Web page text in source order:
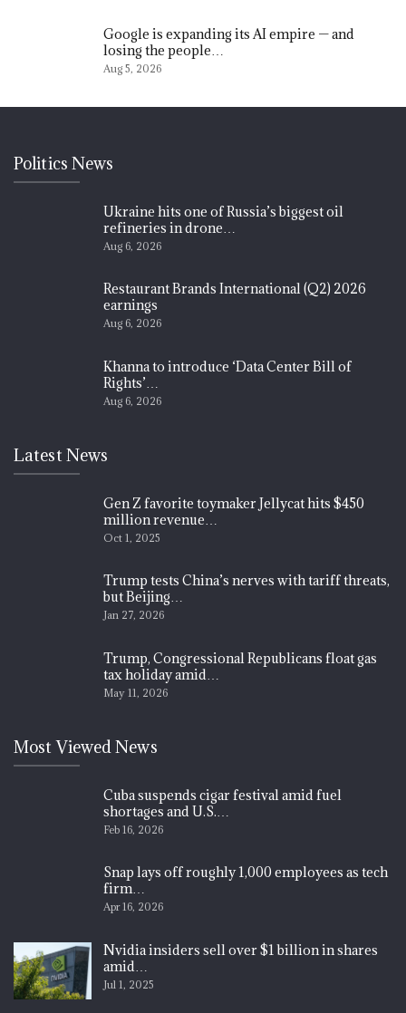
Google is expanding its AI empire — and
losing the people…
Aug 5, 2026
Politics News
Ukraine hits one of Russia’s biggest oil
refineries in drone…
Aug 6, 2026
Restaurant Brands International (Q2) 2026
earnings
Aug 6, 2026
Khanna to introduce ‘Data Center Bill of
Rights’…
Aug 6, 2026
Latest News
Gen Z favorite toymaker Jellycat hits $450
million revenue…
Oct 1, 2025
Trump tests China’s nerves with tariff threats,
but Beijing…
Jan 27, 2026
Trump, Congressional Republicans float gas
tax holiday amid…
May 11, 2026
Most Viewed News
Cuba suspends cigar festival amid fuel
shortages and U.S.…
Feb 16, 2026
Snap lays off roughly 1,000 employees as tech
firm…
Apr 16, 2026
Nvidia insiders sell over $1 billion in shares
amid…
Jul 1, 2025